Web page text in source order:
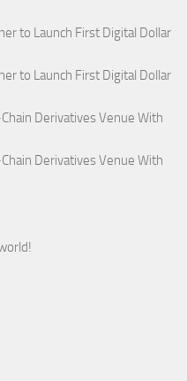
to Launch First Digital Dollar
to Launch First Digital Dollar
Derivatives Venue With
Derivatives Venue With